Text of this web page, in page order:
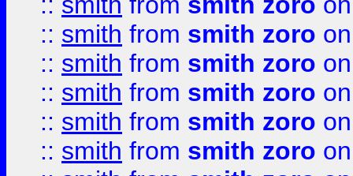
:: smith from smith zoro
:: smith from smith zoro
:: smith from smith zoro
:: smith from smith zoro
:: smith from smith zoro